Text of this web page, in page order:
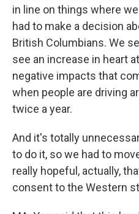
in line on things where
had to make a decision
British Columbians. We
see an increase in heart
negative impacts that
when people are driving
twice a year.
And it's totally
to do it, so we had to
really hopeful, actually,
consent to the Western